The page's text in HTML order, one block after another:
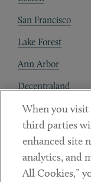
San Francisco
Lake Forest
Ann Arbor
Decentraland
Contact
Client Payments
Subscribe
When you
third parties
enhanced site
analytics, and
All Cookies,”